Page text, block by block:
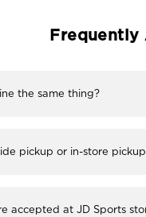
Frequently
the same thing?
pickup or in-store
accepted at JD Sports